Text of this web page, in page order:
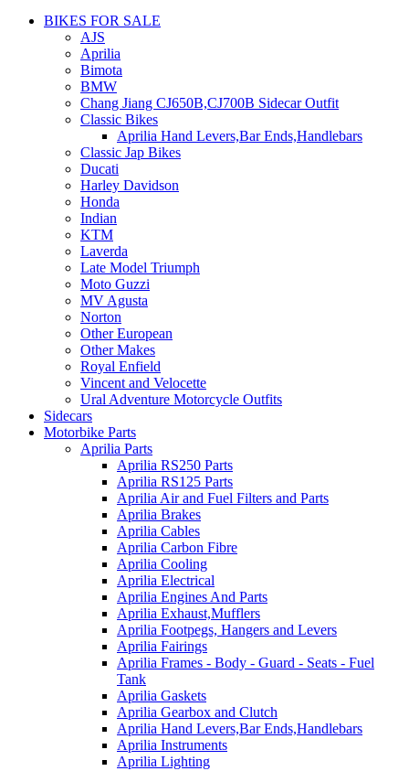
BIKES FOR SALE
AJS
Aprilia
Bimota
BMW
Chang Jiang CJ650B,CJ700B Sidecar Outfit
Classic Bikes
Aprilia Hand Levers,Bar Ends,Handlebars
Classic Jap Bikes
Ducati
Harley Davidson
Honda
Indian
KTM
Laverda
Late Model Triumph
Moto Guzzi
MV Agusta
Norton
Other European
Other Makes
Royal Enfield
Vincent and Velocette
Ural Adventure Motorcycle Outfits
Sidecars
Motorbike Parts
Aprilia Parts
Aprilia RS250 Parts
Aprilia RS125 Parts
Aprilia Air and Fuel Filters and Parts
Aprilia Brakes
Aprilia Cables
Aprilia Carbon Fibre
Aprilia Cooling
Aprilia Electrical
Aprilia Engines And Parts
Aprilia Exhaust,Mufflers
Aprilia Footpegs, Hangers and Levers
Aprilia Fairings
Aprilia Frames - Body - Guard - Seats - Fuel
Tank
Aprilia Gaskets
Aprilia Gearbox and Clutch
Aprilia Hand Levers,Bar Ends,Handlebars
Aprilia Instruments
Aprilia Lighting